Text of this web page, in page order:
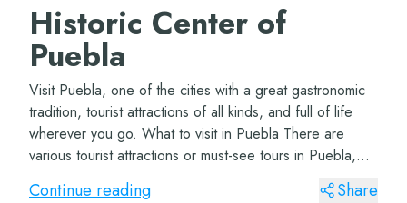
Historic Center of
Puebla
Visit Puebla, one of the cities with a great gastronomic
tradition, tourist attractions of all kinds, and full of life
wherever you go. What to visit in Puebla There are
various tourist attractions or must-see tours in Puebla,
depending on how many d...
Continue reading Share